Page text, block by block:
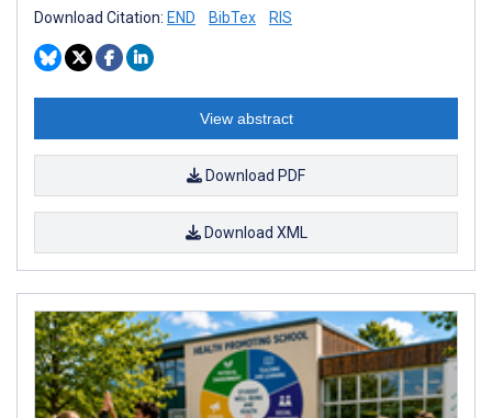
Download Citation: END BibTex RIS
View abstract
Download PDF
Download XML